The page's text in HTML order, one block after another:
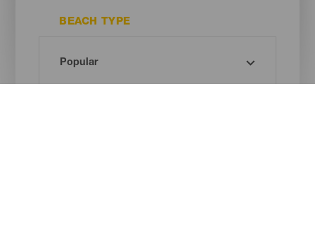
BEACH TYPE